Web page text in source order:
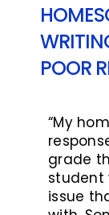
POOR
“My
grade
student
issue